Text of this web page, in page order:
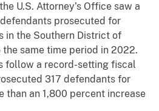
U.S. Attorney’s Office saw a
prosecuted for
in the Southern District of
same time period in 2022.
follow a record-setting fiscal
317 defendants for
than an 1,800 percent increase